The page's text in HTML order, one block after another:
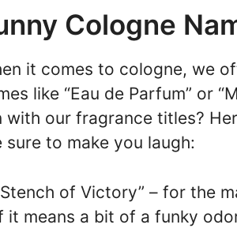
Cologne
it comes to cologne, we
like “Eau de Parfum” or
with our fragrance titles?
sure to make you laugh:
of Victory” – for the
it means a bit of a funky